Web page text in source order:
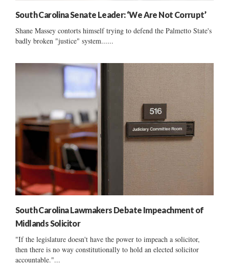
South Carolina Senate Leader: ‘We Are Not Corrupt’
Shane Massey contorts himself trying to defend the Palmetto State's
badly broken "justice" system......
South Carolina Lawmakers Debate Impeachment of
Midlands Solicitor
"If the legislature doesn't have the power to impeach a solicitor,
then there is no way constitutionally to hold an elected solicitor
accountable."...